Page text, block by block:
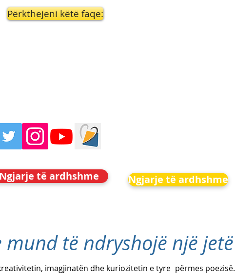
Përkthejeni këtë faqe:
Ngjarje të ardhshme Ngjarje të ardhshme
mund të ndryshojë një jetë
imagjinatën dhe kuriozitetin e tyre përmes poezisë.